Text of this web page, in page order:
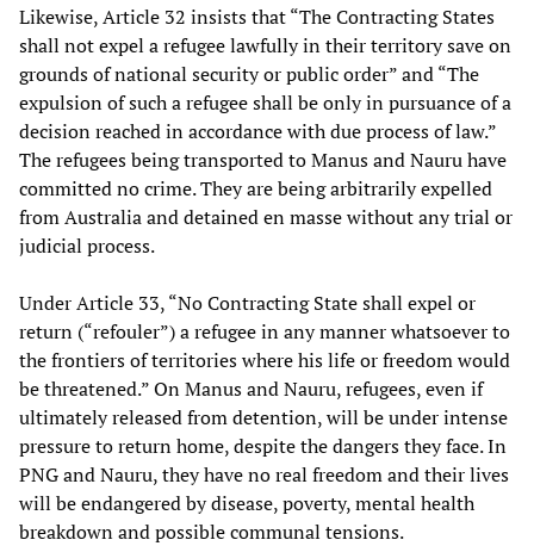
Likewise, Article 32 insists that “The Contracting States
shall not expel a refugee lawfully in their territory save on
grounds of national security or public order” and “The
expulsion of such a refugee shall be only in pursuance of a
decision reached in accordance with due process of law.”
The refugees being transported to Manus and Nauru have
committed no crime. They are being arbitrarily expelled
from Australia and detained en masse without any trial or
judicial process.
Under Article 33, “No Contracting State shall expel or
return (“refouler”) a refugee in any manner whatsoever to
the frontiers of territories where his life or freedom would
be threatened.” On Manus and Nauru, refugees, even if
ultimately released from detention, will be under intense
pressure to return home, despite the dangers they face. In
PNG and Nauru, they have no real freedom and their lives
will be endangered by disease, poverty, mental health
breakdown and possible communal tensions.